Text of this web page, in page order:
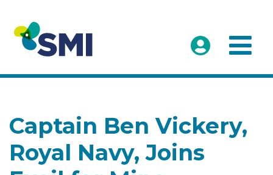
Captain Ben Vickery,
Royal Navy, Joins